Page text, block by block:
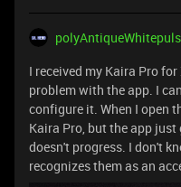
I received my Kaira Pro
problem with the app. I
configure it. When I open
Kaira Pro, but the app
doesn't progress. I don't
recognizes them as an